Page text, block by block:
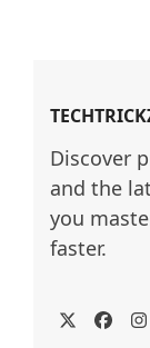
Discover
and the
you
faster.
Twitter